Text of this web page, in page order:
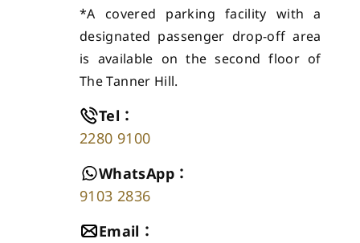
*A covered parking facility with a
designated passenger drop-off area
is available on the second floor of
The Tanner Hill.
Tel ：
2280 9100
WhatsApp：
9103 2836
Email ：